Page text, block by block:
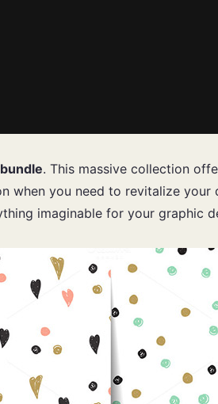
. This massive collection
when you need to revitalize
imaginable for your graphic